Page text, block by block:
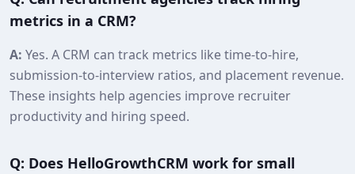
metrics in a CRM?
A: Yes. A CRM can track metrics like time‑to‑hire,
submission‑to‑interview ratios, and placement revenue.
These insights help agencies improve recruiter
productivity and hiring speed.
Q: Does HelloGrowthCRM work for small